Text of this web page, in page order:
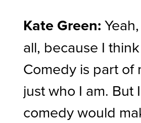
Kate Green:
all, because I
Comedy is part of
just who I am. But
comedy would